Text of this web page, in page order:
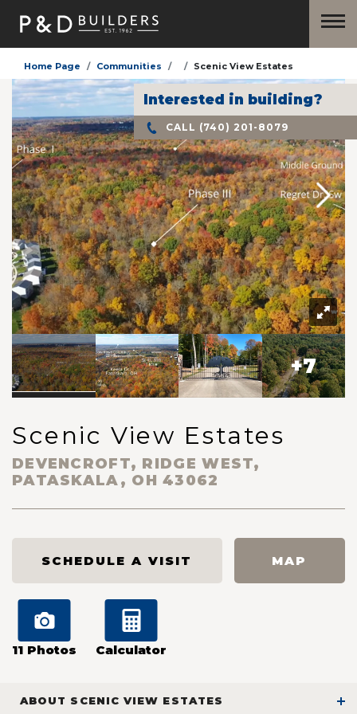
Interested in building?
CALL (740) 201-8079
Home Page Communities Scenic View Estates
+7
Scenic View Estates
DEVENCROFT, RIDGE WEST,
PATASKALA, OH 43062
SCHEDULE A VISIT MAP
11 Photos Calculator
ABOUT SCENIC VIEW ESTATES